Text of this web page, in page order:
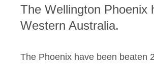
The Wellington Phoenix
Western Australia.
The Phoenix have been beaten